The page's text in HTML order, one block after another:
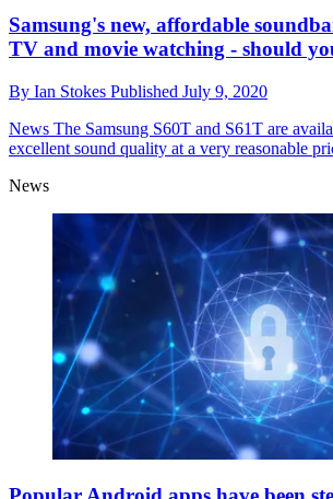
Samsung's new, affordable
TV and movie watching - should
By Ian Stokes Published July 9, 2020
News The Samsung S60T and S61T are
excellent sound quality at a very reasonable
News